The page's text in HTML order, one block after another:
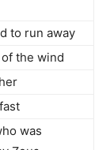
to run away
the wind
was